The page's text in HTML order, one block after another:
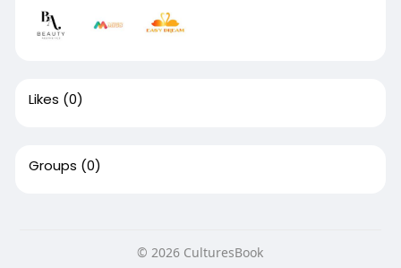
Likes (0)
Groups (0)
© 2026 CulturesBook